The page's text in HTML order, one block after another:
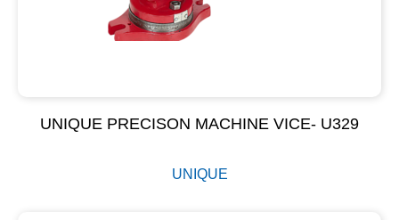
UNIQUE PRECISON MACHINE VICE- U329
UNIQUE